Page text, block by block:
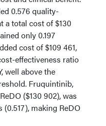
0.576 quality-
a total cost of $130
only 0.197
cost of $109 461,
effectiveness ratio
well above the
Fruquintinib,
($130 902), was
making ReDO